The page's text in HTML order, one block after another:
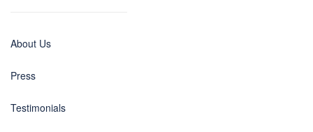
About Us
Press
Testimonials